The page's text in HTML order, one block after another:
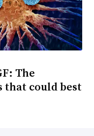
The
that could best